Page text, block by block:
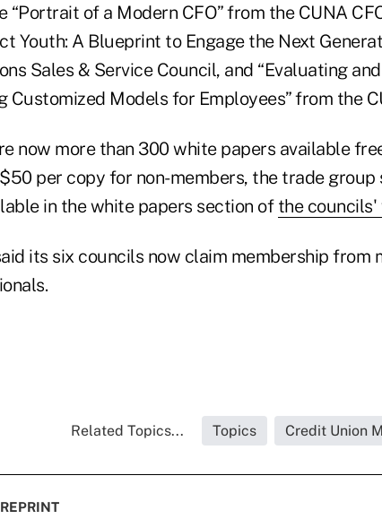
“Portrait of a Modern CFO” from the CUNA
Youth: A Blueprint to Engage the Next
Sales & Service Council, and “Evaluating
Customized Models for Employees” from the
now more than 300 white papers available
per copy for non-members, the trade group
in the white papers section of the
its six councils now claim membership from
Related Topics... Topics Credit Union